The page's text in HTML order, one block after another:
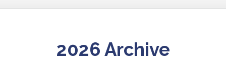
2026 Archive